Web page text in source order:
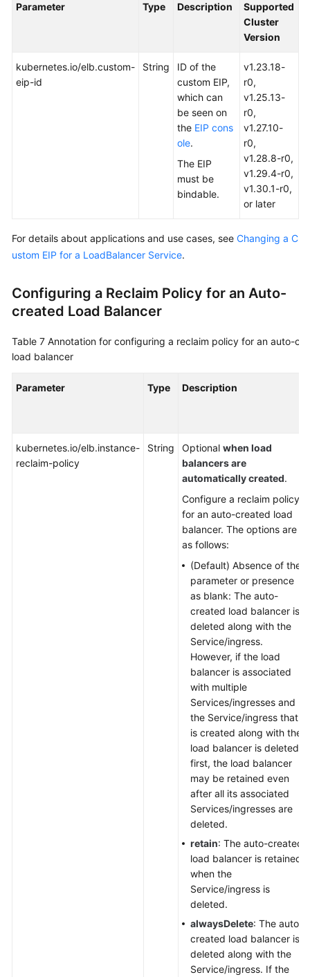
Parameter Type Description
Supported
Cluster
Version
kubernetes.io/elb.custom-
eip-id
String
ID of the
custom EIP,
which can
be seen on
the EIP cons
ole.
The EIP
must be
bindable.
v1.23.18-
r0,
v1.25.13-
r0,
v1.27.10-
r0,
v1.28.8-r0,
v1.29.4-r0,
v1.30.1-r0,
or later
For details about applications and use cases, see Changing a C
ustom EIP for a LoadBalancer Service.
Configuring a Reclaim Policy for an Auto-
created Load Balancer
Table 7 Annotation for configuring a reclaim policy for an auto-
load balancer
Parameter Type Description
kubernetes.io/elb.instance-
reclaim-policy
String Optional when load
balancers are
automatically created.
Configure a reclaim policy
for an auto-created load
balancer. The options are
as follows:
(Default) Absence of the
parameter or presence
as blank: The auto-
created load balancer is
deleted along with the
Service/ingress.
However, if the load
balancer is associated
with multiple
Services/ingresses and
the Service/ingress that
is created along with the
load balancer is deleted
first, the load balancer
may be retained even
after all its associated
Services/ingresses are
deleted.
retain: The auto-created
load balancer is retained
when the
Service/ingress is
deleted.
alwaysDelete: The auto-
created load balancer is
deleted along with the
Service/ingress. If the